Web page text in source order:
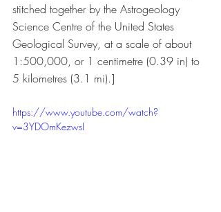
stitched together by the Astrogeology
Science Centre of the United States
Geological Survey, at a scale of about
1:500,000, or 1 centimetre (0.39 in) to
5 kilometres (3.1 mi).]
https://www.youtube.com/watch?
v=3YDOmKezwsI